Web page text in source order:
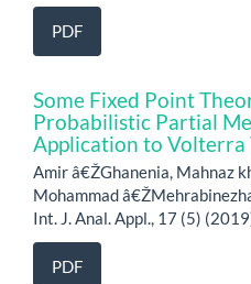
PDF
Some Fixed Point
Probabilistic Partial
Application to Volterra
Amir â€ŽGhanenia, Mahnaz
Mohammad
Int. J. Anal. Appl., 17 (5)
PDF